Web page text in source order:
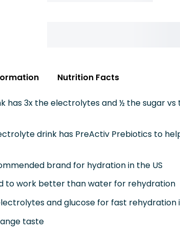
Nutrition Facts
has 3x the electrolytes and ½ the sugar
drink has PreActiv Prebiotics to
brand for hydration in the US
to work better than water for rehydration
and glucose for fast rehydration
taste